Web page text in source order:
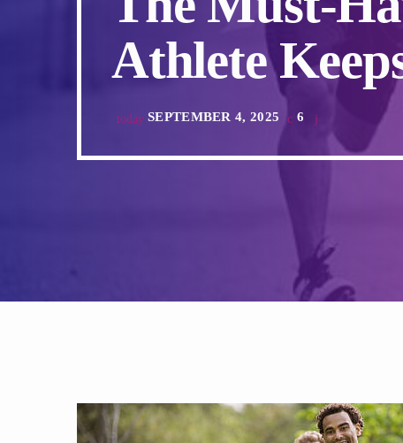
Athlete
today SEPTEMBER 4, 2025 6